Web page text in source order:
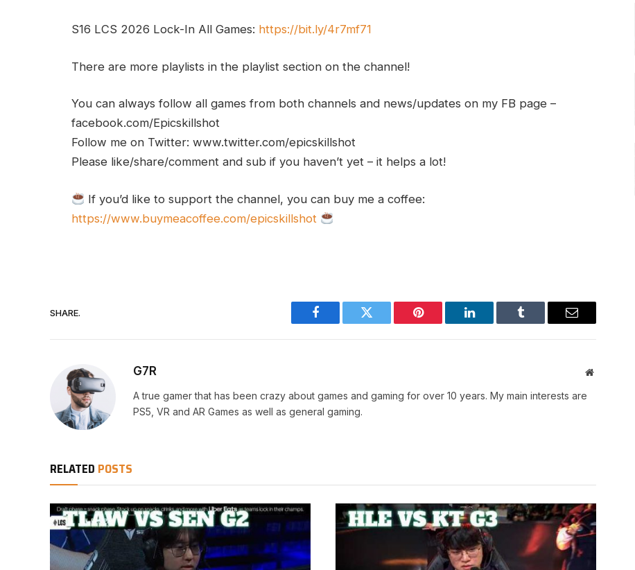
S16 LCS 2026 Lock-In All Games: https://bit.ly/4r7mf71
There are more playlists in the playlist section on the channel!
You can always follow all games from both channels and news/updates on my FB page –
facebook.com/Epicskillshot
Follow me on Twitter: www.twitter.com/epicskillshot
Please like/share/comment and sub if you haven’t yet – it helps a lot!
If you’d like to support the channel, you can buy me a coffee:
https://www.buymeacoffee.com/epicskillshot
SHARE.
Facebook Twitter Pinterest LinkedIn Tumblr Email
G7R Website
A true gamer that has been crazy about games and gaming for over 10 years. My main interests are
PS5, VR and AR Games as well as general gaming.
RELATED POSTS